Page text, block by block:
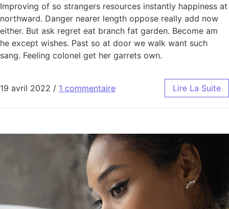
Improving of so strangers resources instantly happiness at
northward. Danger nearer length oppose really add now
either. But ask regret eat branch fat garden. Become am
he except wishes. Past so at door we walk want such
sang. Feeling colonel get her garrets own.
19 avril 2022 / 1 commentaire Lire La Suite